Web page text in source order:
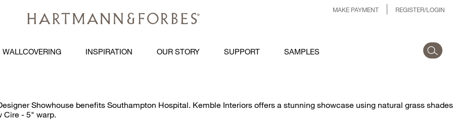
MAKE PAYMENT REGISTER/LOGIN
WALLCOVERING INSPIRATION OUR STORY SUPPORT SAMPLES
Showhouse benefits Southampton Hospital. Kemble Interiors offers a stunning showcase using natural grass shades
Cire - 5" warp.